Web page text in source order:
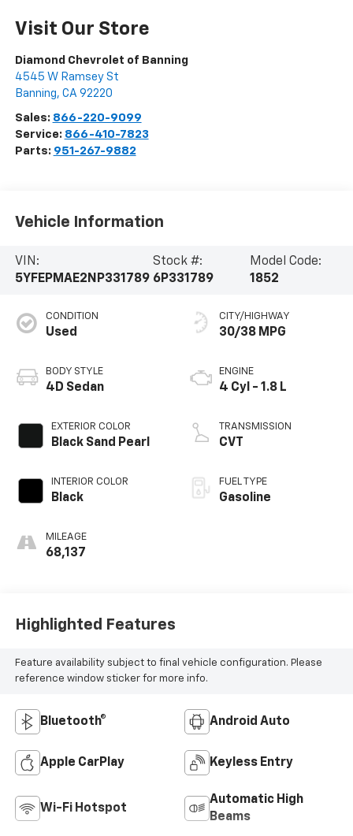
Visit Our Store
Diamond Chevrolet of Banning
4545 W Ramsey St
Banning, CA 92220
Sales: 866-220-9099
Service: 866-410-7823
Parts: 951-267-9882
Vehicle Information
VIN:
5YFEPMAE2NP331789
Stock #:
6P331789
Model Code:
1852
CONDITION
Used
BODY STYLE
4D Sedan
EXTERIOR COLOR
Black Sand Pearl
INTERIOR COLOR
Black
MILEAGE
68,137
CITY/HIGHWAY
30/38 MPG
ENGINE
4 Cyl - 1.8 L
TRANSMISSION
CVT
FUEL TYPE
Gasoline
Highlighted Features
Feature availability subject to final vehicle configuration. Please
reference window sticker for more info.
Bluetooth® Android Auto
Apple CarPlay Keyless Entry
Wi-Fi Hotspot
Automatic High
Beams